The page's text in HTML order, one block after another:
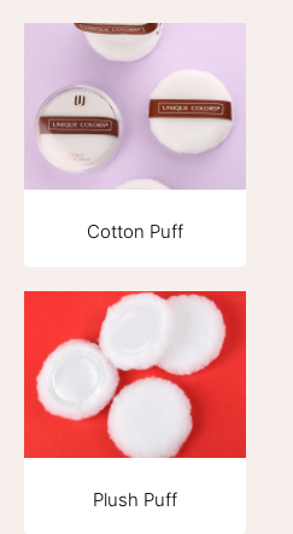
Cotton Puff
Plush Puff